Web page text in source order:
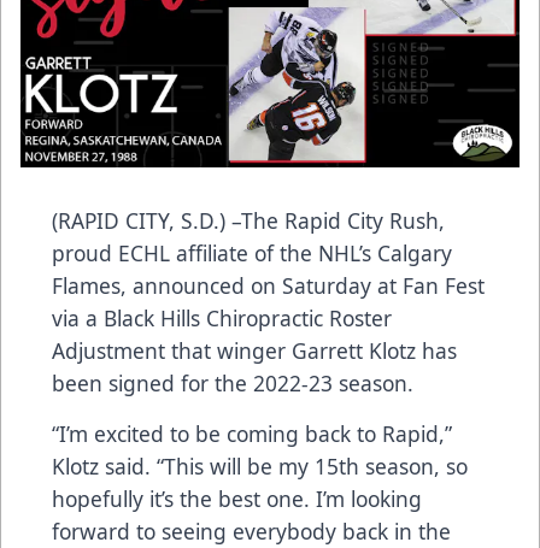
(RAPID CITY, S.D.) –The Rapid City Rush,
proud ECHL affiliate of the NHL’s Calgary
Flames, announced on Saturday at Fan Fest
via a Black Hills Chiropractic Roster
Adjustment that winger Garrett Klotz has
been signed for the 2022-23 season.
“I’m excited to be coming back to Rapid,”
Klotz said. “This will be my 15th season, so
hopefully it’s the best one. I’m looking
forward to seeing everybody back in the